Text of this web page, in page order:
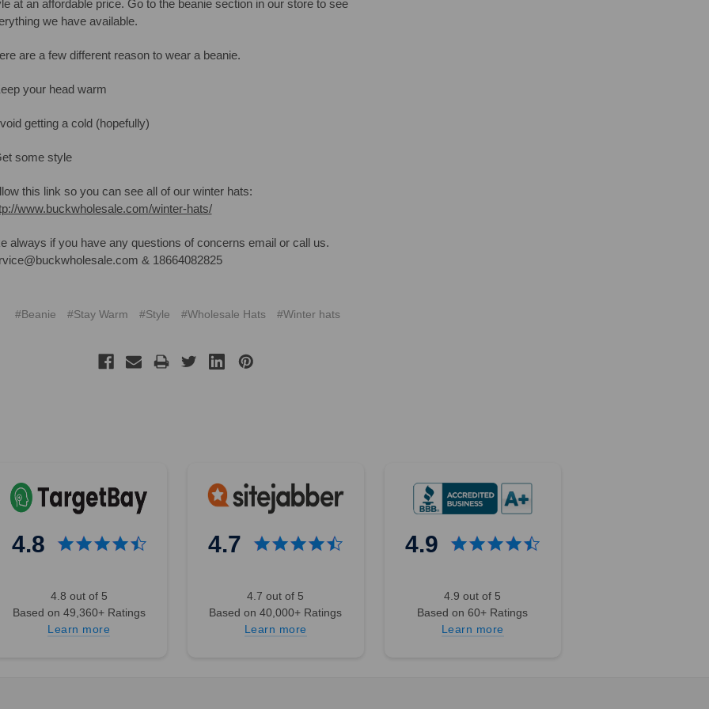
at an affordable price. Go to the beanie section in our store to see
we have available.
are a few different reason to wear a beanie.
your head warm
getting a cold (hopefully)
some style
this link so you can see all of our winter hats:
www.buckwholesale.com/winter-hats/
always if you have any questions of concerns email or call us.
& 18664082825
#Beanie #Stay Warm #Style #Wholesale Hats #Winter hats
4.8
4.8 out of 5
Based on 49,360+ Ratings
Learn more
4.7
4.7 out of 5
Based on 40,000+ Ratings
Learn more
4.9
4.9 out of 5
Based on 60+ Ratings
Learn more